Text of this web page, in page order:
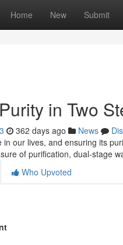
Home New Submit
in Two
362 days ago News
in our lives, and ensuring its
of purification, dual-stage
Who Upvoted